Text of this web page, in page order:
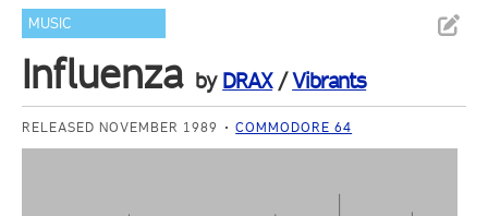
MUSIC
Influenza by DRAX/Vibrants
RELEASED NOVEMBER 1989 COMMODORE 64